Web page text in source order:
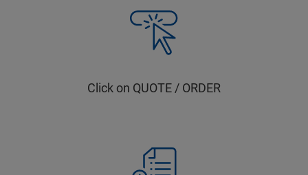
Click on QUOTE / ORDER